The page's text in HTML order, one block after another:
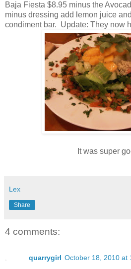
Baja Fiesta $8.95 minus the
minus dressing add lemon juice
condiment bar. Update: They now
It was super
Lex
Share
4 comments:
quarrygirl October 18, 2010 at